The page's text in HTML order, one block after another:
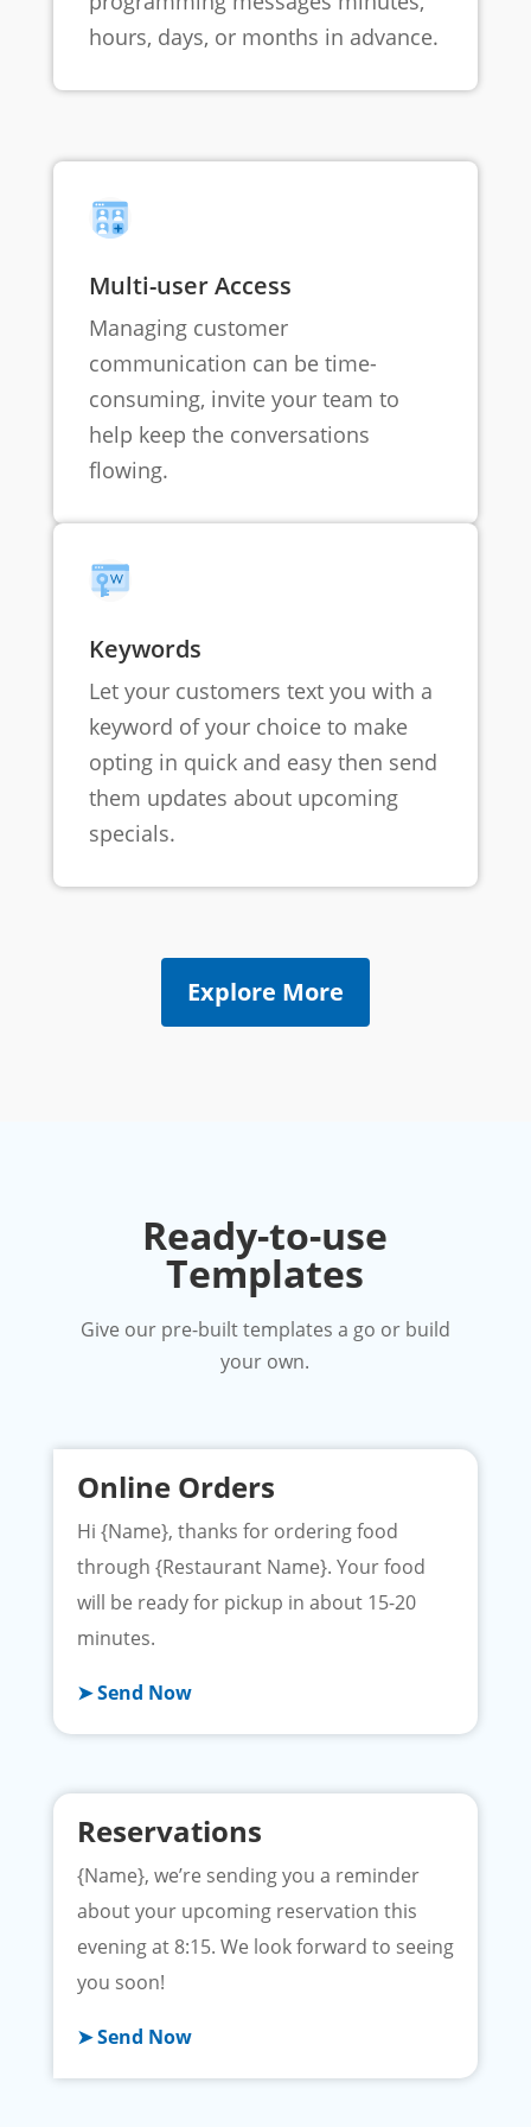
hours, days, or months in advance.
Multi-user Access
Managing customer
communication can be time-
consuming, invite your team to
help keep the conversations
flowing.
Keywords
Let your customers text you with a
keyword of your choice to make
opting in quick and easy then send
them updates about upcoming
specials.
Explore More
Ready-to-use
Templates
Give our pre-built templates a go or build
your own.
Online Orders
Hi {Name}, thanks for ordering food
through {Restaurant Name}. Your food
will be ready for pickup in about 15-20
minutes.
➤ Send Now
Reservations
{Name}, we’re sending you a reminder
about your upcoming reservation this
evening at 8:15. We look forward to seeing
you soon!
➤ Send Now